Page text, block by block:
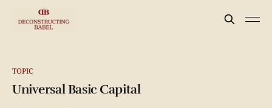
TOPIC
Universal Basic Capital